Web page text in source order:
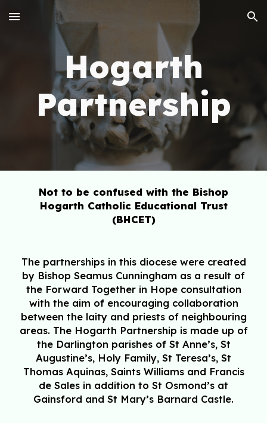
Skip to main content Skip to navigation
Hogarth
Partnership
Not to be confused with the Bishop
Hogarth Catholic Educational Trust
(BHCET)
The partnerships in this diocese were created
by Bishop Seamus Cunningham as a result of
the Forward Together in Hope consultation
with the aim of encouraging collaboration
between the laity and priests of neighbouring
areas. The Hogarth Partnership is made up of
the Darlington parishes of St Anne’s, St
Augustine’s, Holy Family, St Teresa’s, St
Thomas Aquinas, Saints Williams and Francis
de Sales in addition to St Osmond’s at
Gainsford and St Mary’s Barnard Castle.